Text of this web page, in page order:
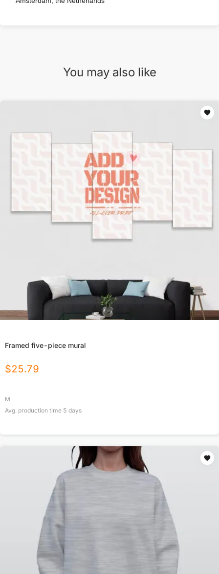
You may also like
Framed five-piece mural
$25.79
M
Avg. production time 5 days